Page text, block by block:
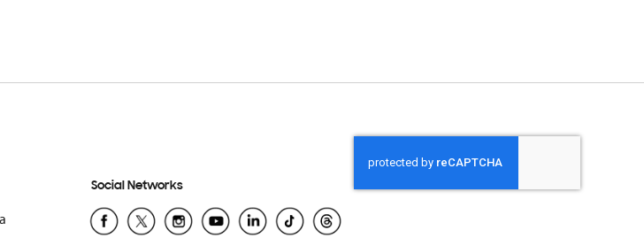
Social Networks